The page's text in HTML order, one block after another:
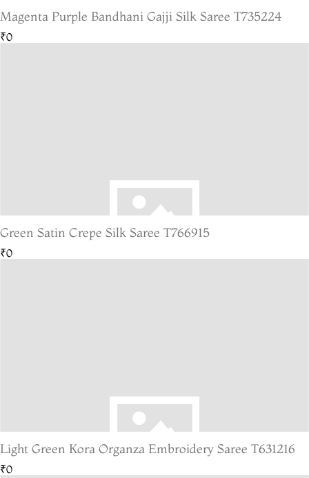
Magenta Purple Bandhani Gajji Silk Saree T735224
₹0
Green Satin Crepe Silk Saree T766915
₹0
Light Green Kora Organza Embroidery Saree T631216
₹0